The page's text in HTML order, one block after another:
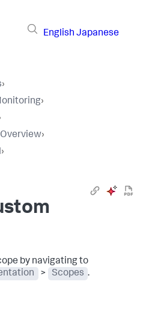
English Japanese
›
›
›
›
by navigating to
> Scopes .